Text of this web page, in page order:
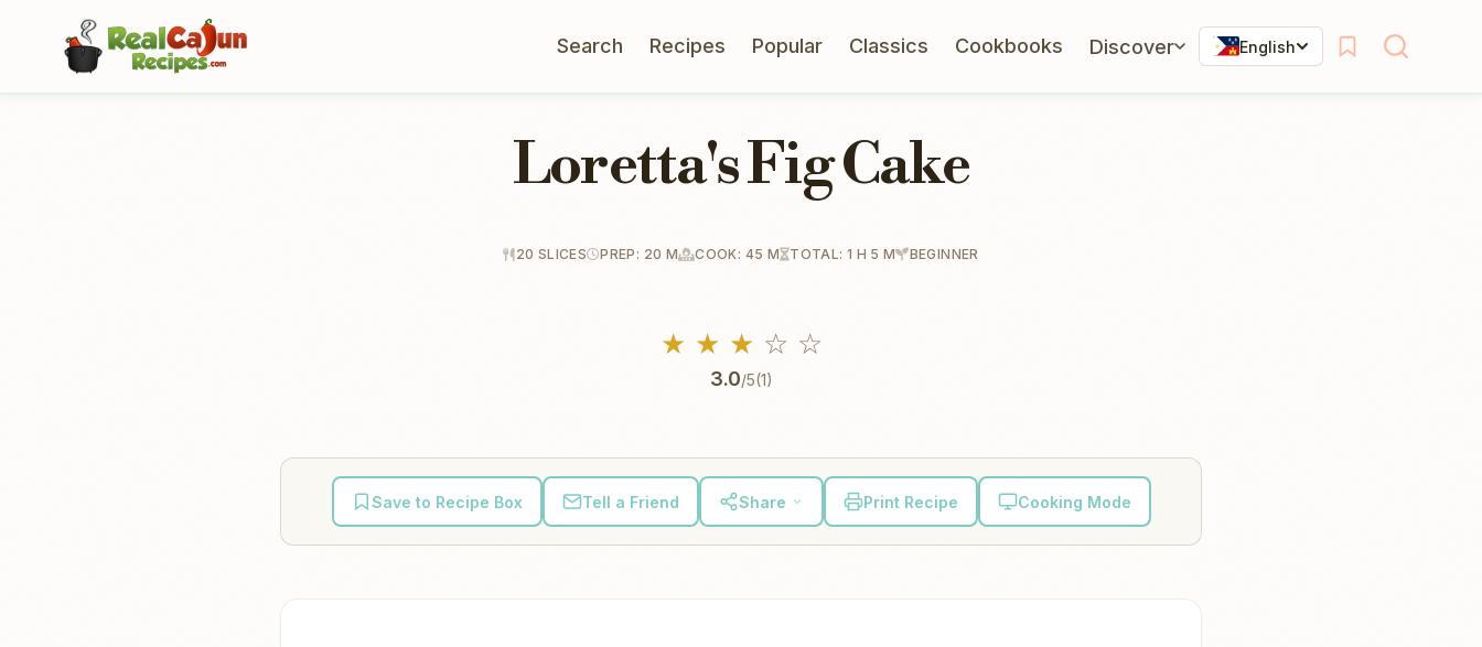
Search Recipes Popular Classics Cookbooks Discover English
Loretta's Fig Cake
20 SLICES PREP: 20 M COOK: 45 M TOTAL: 1 H 5 M BEGINNER
★ ★ ★ ☆ ☆
3.0/5(1)
Save to Recipe Box Tell a Friend Share Print Recipe Cooking Mode